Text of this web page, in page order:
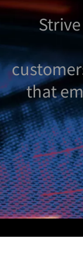
that